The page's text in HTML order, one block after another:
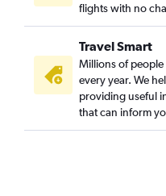
flights with no
Travel Smart
Millions of
every year. We
providing useful
that can inform